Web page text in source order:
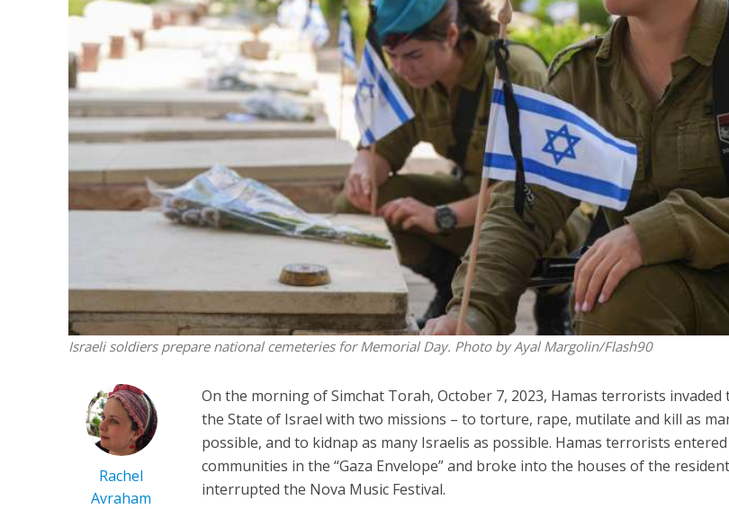
Israeli soldiers prepare national cemeteries for Memorial Day. Photo by Ayal Margolin/Flash90
Rachel
Avraham
On the morning of Simchat Torah, October 7, 2023, Hamas terrorists
the State of Israel with two missions – to torture, rape, mutilate and kill as
possible, and to kidnap as many Israelis as possible. Hamas terrorists
communities in the “Gaza Envelope” and broke into the houses of the
interrupted the Nova Music Festival.
Middle East
Qatar is the enemy, insists
Bennett ahead of Israeli election
Middle
World Jewish
Iranian Crown